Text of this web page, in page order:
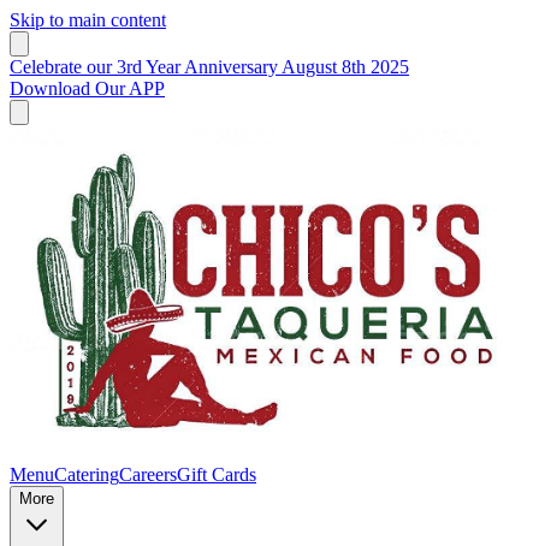
Skip to main content
Celebrate our 3rd Year Anniversary August 8th 2025
Download Our APP
MenuCateringCareersGift Cards
More